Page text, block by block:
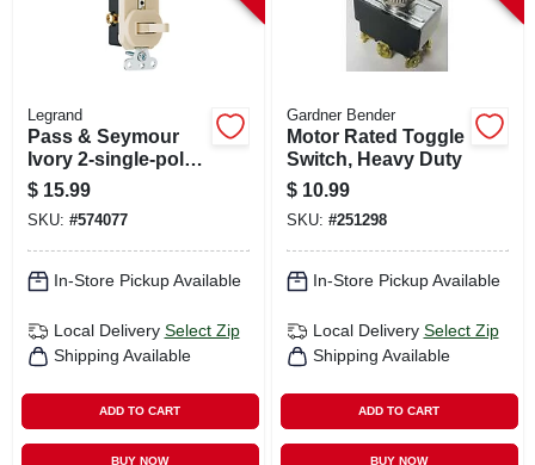
Legrand
Pass & Seymour
Ivory 2-single-pole
Combo Switch
$ 15.99
SKU: #574077
In-Store Pickup Available
Local Delivery Select Zip
Shipping Available
ADD TO CART
BUY NOW
Gardner Bender
Motor Rated Toggle
Switch, Heavy Duty
$ 10.99
SKU: #251298
In-Store Pickup Available
Local Delivery Select Zip
Shipping Available
ADD TO CART
BUY NOW